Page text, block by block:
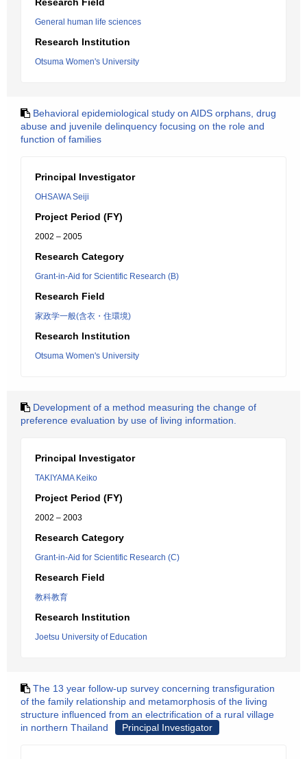
General human life sciences
Research Institution
Otsuma Women's University
Behavioral epidemiological study on AIDS orphans, drug
abuse and juvenile delinquency focusing on the role and
function of families
Principal Investigator
OHSAWA Seiji
Project Period (FY)
2002 – 2005
Research Category
Grant-in-Aid for Scientific Research (B)
Research Field
家政学一般(含衣・住環境)
Research Institution
Otsuma Women's University
Development of a method measuring the change of
preference evaluation by use of living information.
Principal Investigator
TAKIYAMA Keiko
Project Period (FY)
2002 – 2003
Research Category
Grant-in-Aid for Scientific Research (C)
Research Field
教科教育
Research Institution
Joetsu University of Education
The 13 year follow-up survey concerning transfiguration
of the family relationship and metamorphosis of the living
structure influenced from an electrification of a rural village
in northern Thailand
Principal Investigator